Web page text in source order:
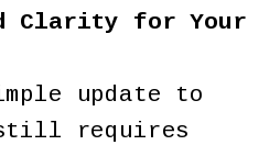
Clarity for Your
update to
requires